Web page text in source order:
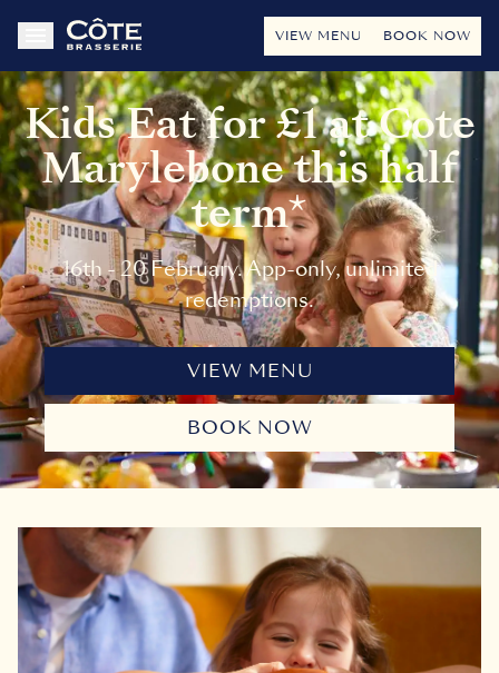
VIEW MENU BOOK NOW
Kids Eat for £1 at Cote
Marylebone this half
term*
16th - 20 February. App-only, unlimited
redemptions.
VIEW MENU
BOOK NOW